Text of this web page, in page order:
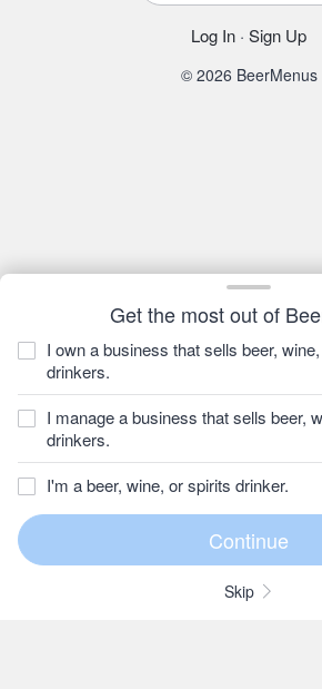
Get the most out of
I own a business that sells beer,
drinkers.
I manage a business that sells beer,
drinkers.
I'm a beer, wine, or spirits drinker.
Skip
Log In · Sign Up
© 2026 BeerMenus